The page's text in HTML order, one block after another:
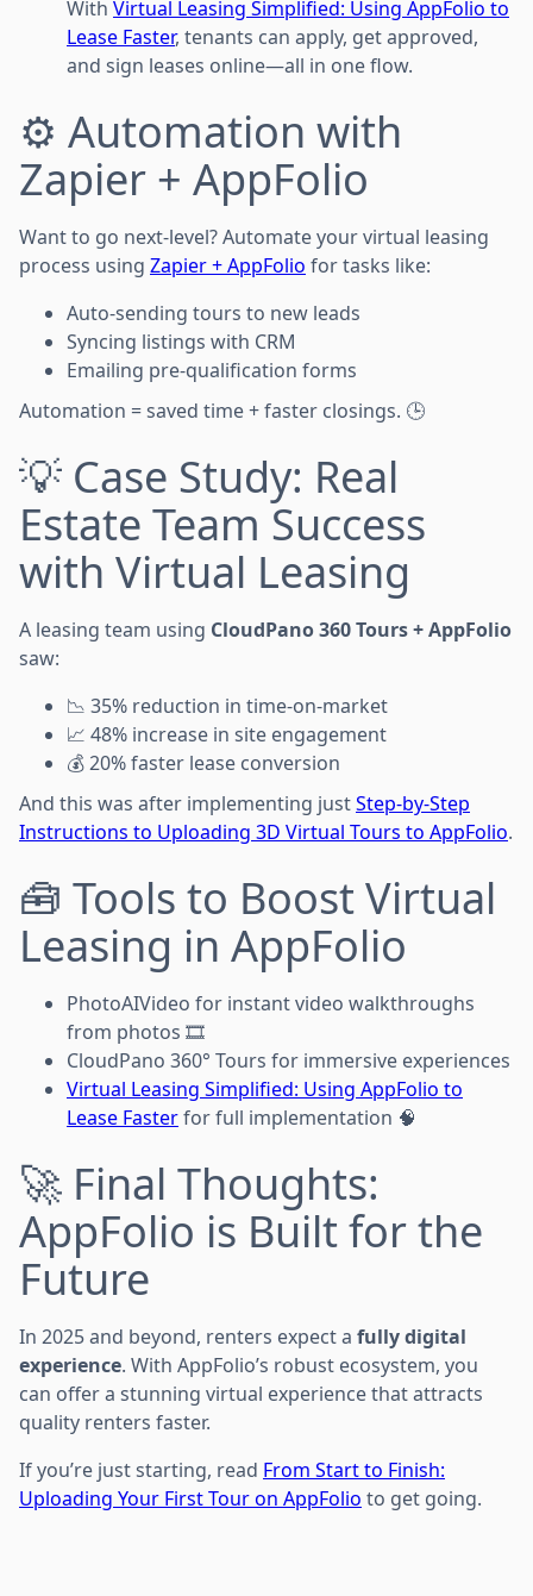
With Virtual Leasing Simplified: Using AppFolio to
Lease Faster, tenants can apply, get approved,
and sign leases online—all in one flow.
⚙️ Automation with
Zapier + AppFolio
Want to go next-level? Automate your virtual leasing
process using Zapier + AppFolio for tasks like:
Auto-sending tours to new leads
Syncing listings with CRM
Emailing pre-qualification forms
Automation = saved time + faster closings. 🕒
💡 Case Study: Real
Estate Team Success
with Virtual Leasing
A leasing team using CloudPano 360 Tours + AppFolio
saw:
📉 35% reduction in time-on-market
📈 48% increase in site engagement
💰 20% faster lease conversion
And this was after implementing justStep-by-Step
Instructions to Uploading 3D Virtual Tours to AppFolio.
🧰 Tools to Boost Virtual
Leasing in AppFolio
PhotoAIVideo for instant video walkthroughs
from photos 🎞️
CloudPano 360° Tours for immersive experiences
Virtual Leasing Simplified: Using AppFolio to
Lease Fasterfor full implementation 🧠
🚀 Final Thoughts:
AppFolio is Built for the
Future
In 2025 and beyond, renters expect a fully digital
experience. With AppFolio’s robust ecosystem, you
can offer a stunning virtual experience that attracts
quality renters faster.
If you’re just starting, read From Start to Finish:
Uploading Your First Tour on AppFolio to get going.